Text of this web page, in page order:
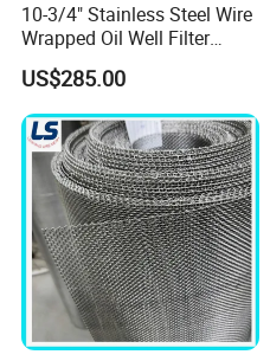
10-3/4" Stainless Steel Wire
Wrapped Oil Well Filter
Screen Pipe
US$285.00